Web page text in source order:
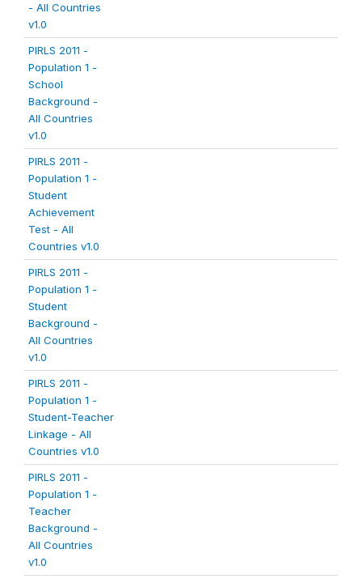
- All Countries
v1.0
PIRLS 2011 -
Population 1 -
School
Background -
All Countries
v1.0
PIRLS 2011 -
Population 1 -
Student
Achievement
Test - All
Countries v1.0
PIRLS 2011 -
Population 1 -
Student
Background -
All Countries
v1.0
PIRLS 2011 -
Population 1 -
Student-Teacher
Linkage - All
Countries v1.0
PIRLS 2011 -
Population 1 -
Teacher
Background -
All Countries
v1.0